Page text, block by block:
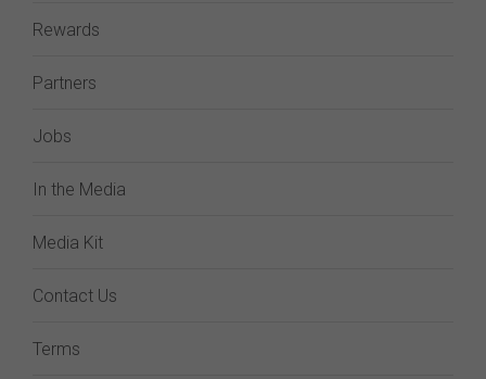
Rewards
Partners
Jobs
In the Media
Media Kit
Contact Us
Terms